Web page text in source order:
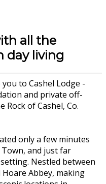
all the
day living
to Cashel Lodge -
and private off-
of Cashel, Co.
only a few minutes
and just far
Nestled between
Abbey, making